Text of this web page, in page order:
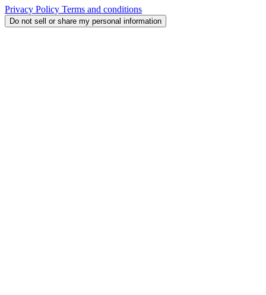
Privacy Policy Terms and conditions
Do not sell or share my personal information